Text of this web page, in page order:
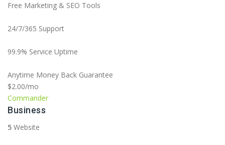
Free Marketing & SEO Tools
24/7/365 Support
99.9% Service Uptime
Anytime Money Back Guarantee
$2.00/mo
Commander
Business
5 Website